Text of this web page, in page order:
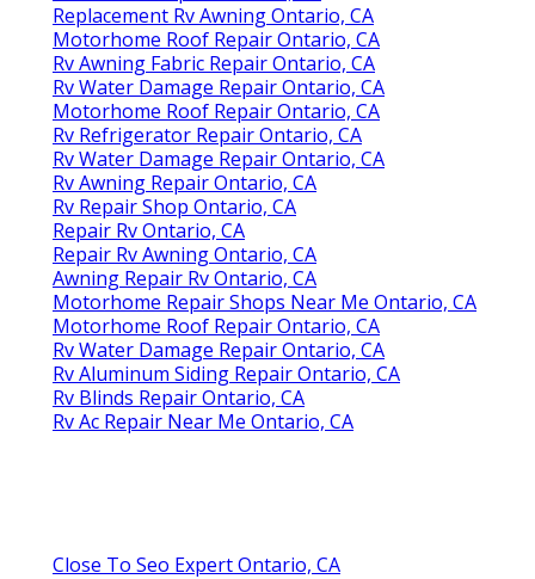
Replacement Rv Awning Ontario, CA
Motorhome Roof Repair Ontario, CA
Rv Awning Fabric Repair Ontario, CA
Rv Water Damage Repair Ontario, CA
Motorhome Roof Repair Ontario, CA
Rv Refrigerator Repair Ontario, CA
Rv Water Damage Repair Ontario, CA
Rv Awning Repair Ontario, CA
Rv Repair Shop Ontario, CA
Repair Rv Ontario, CA
Repair Rv Awning Ontario, CA
Awning Repair Rv Ontario, CA
Motorhome Repair Shops Near Me Ontario, CA
Motorhome Roof Repair Ontario, CA
Rv Water Damage Repair Ontario, CA
Rv Aluminum Siding Repair Ontario, CA
Rv Blinds Repair Ontario, CA
Rv Ac Repair Near Me Ontario, CA
Close To Seo Expert Ontario, CA